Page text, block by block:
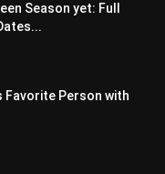
Season yet: Full
Favorite Person with